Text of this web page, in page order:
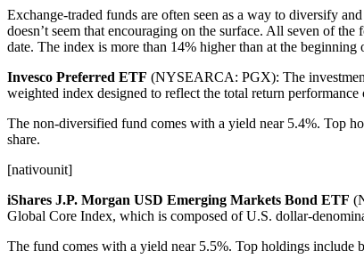
Exchange-traded funds are often seen as a way to diversify
doesn’t seem that encouraging on the surface. All seven of
date. The index is more than 14% higher than at the
Invesco Preferred ETF (NYSEARCA: PGX): The
weighted index designed to reflect the total return
The non-diversified fund comes with a yield near 5.4%. Top
share.
[nativounit]
iShares J.P. Morgan USD Emerging Markets Bond ETF
Global Core Index, which is composed of U.S. dollar-
The fund comes with a yield near 5.5%. Top holdings include